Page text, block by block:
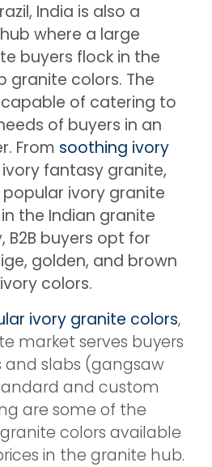
India is also a
where a large
buyers flock in the
granite colors. The
of catering to
of buyers in an
From soothing ivory
fantasy granite,
ivory granite
the Indian granite
B2B buyers opt for
golden, and brown
colors.
ivory granite colors,
market serves buyers
and slabs (gangsaw
and custom
are some of the
colors available
in the granite hub.